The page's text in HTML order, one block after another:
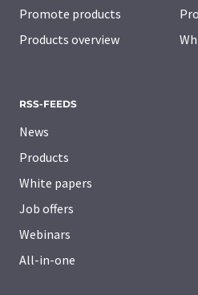
Promote products
Products overview
RSS-FEEDS
News
Products
White papers
Job offers
Webinars
All-in-one